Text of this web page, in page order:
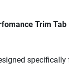
Trim